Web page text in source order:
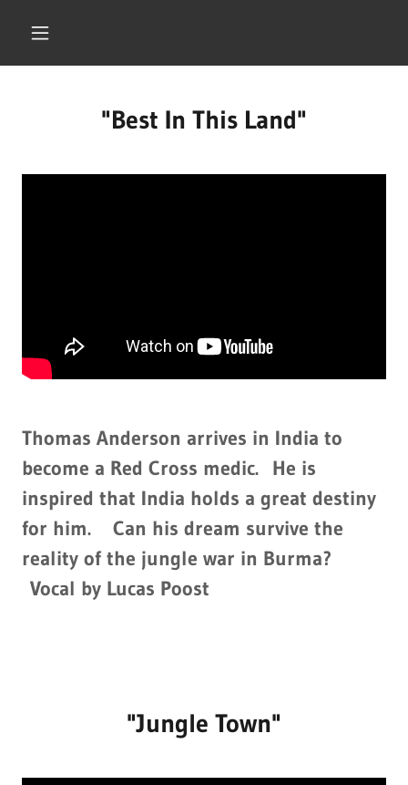
"Best In This Land"
Thomas Anderson arrives in India to
become a Red Cross medic. He is
inspired that India holds a great destiny
for him. Can his dream survive the
reality of the jungle war in Burma?
Vocal by Lucas Poost
"Jungle Town"